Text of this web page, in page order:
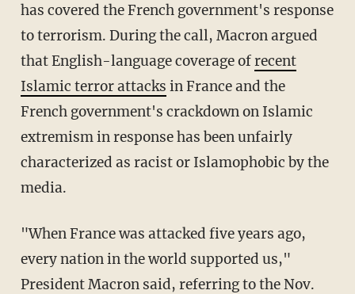
has covered the French government's response
to terrorism. During the call, Macron argued
that English-language coverage ofrecent
Islamic terror attacks in France and the
French government's crackdown on Islamic
extremism in response has been unfairly
characterized as racist or Islamophobic by the
media.
"When France was attacked five years ago,
every nation in the world supported us,"
President Macron said, referring to the Nov.